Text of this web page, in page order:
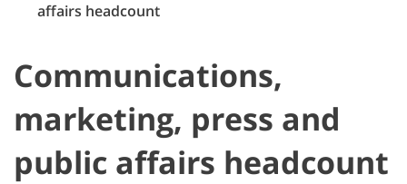
affairs headcount
Communications,
marketing, press and
public affairs headcount